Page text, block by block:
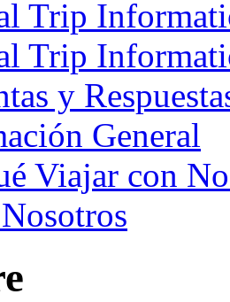
Trip
Trip
y
General
Viajar con